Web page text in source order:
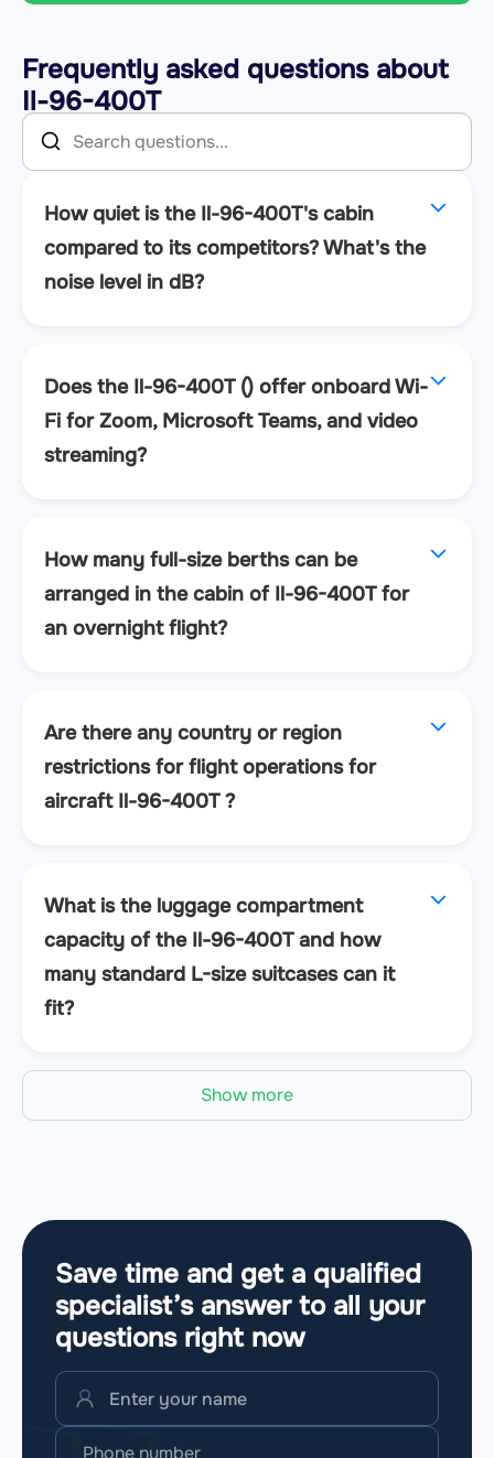
Frequently asked questions about
Il-96-400T
How quiet is the Il-96-400T's cabin
compared to its competitors? What's the
noise level in dB?
Does the Il-96-400T () offer onboard Wi-
Fi for Zoom, Microsoft Teams, and video
streaming?
How many full-size berths can be
arranged in the cabin of Il-96-400T for
an overnight flight?
Are there any country or region
restrictions for flight operations for
aircraft Il-96-400T ?
What is the luggage compartment
capacity of the Il-96-400T and how
many standard L-size suitcases can it
fit?
Show more
Save time and get a qualified
specialist’s answer to all your
questions right now